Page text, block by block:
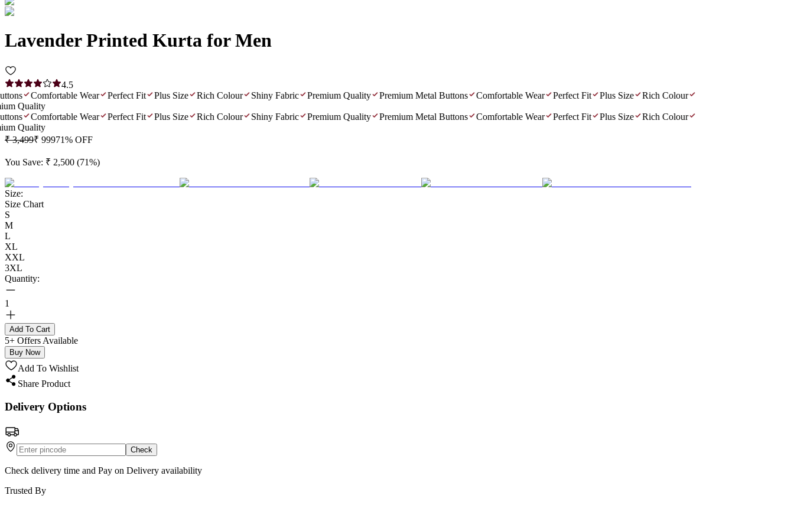
Lavender Printed Kurta for Men
4.5
Comfortable Wear Perfect Fit Plus Size Rich Colour Shiny Fabric Premium Quality Premium Metal Buttons Comfortable Wear Perfect Fit Plus Size
Rich Colour
Quality
Comfortable Wear Perfect Fit Plus Size Rich Colour Shiny Fabric Premium Quality Premium Metal Buttons Comfortable Wear Perfect Fit Plus Size
Rich Colour
Quality
₹ 3,499₹ 99971% OFF
You Save: ₹ 2,500 (71%)
Size:
Size Chart
S
M
L
XL
XXL
3XL
Quantity:
1
Add To Cart
5+ Offers Available
Buy Now
Add To Wishlist
Share Product
Delivery Options
Check
Check delivery time and Pay on Delivery availability
Trusted By